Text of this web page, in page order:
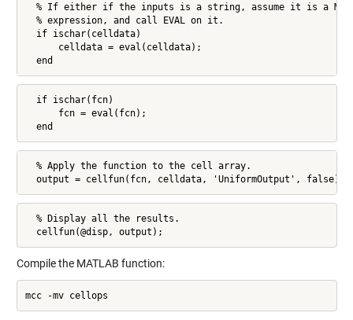
% If either if the inputs is a string, assume it is a
  % expression, and call EVAL on it.
  if ischar(celldata)
      celldata = eval(celldata);
  end
  if ischar(fcn)
      fcn = eval(fcn);
  end
  % Apply the function to the cell array.
  output = cellfun(fcn, celldata, 'UniformOutput', false);
  % Display all the results.
  cellfun(@disp, output);
Compile the MATLAB function:
mcc -mv cellops